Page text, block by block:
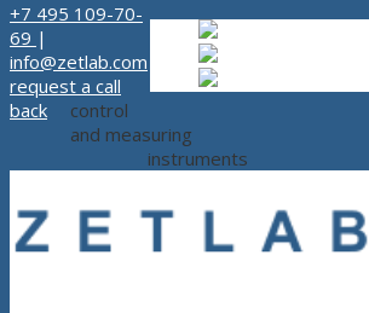
+7 495 109-70-
69 |
info@zetlab.com
request a call
back
control
and measuring
instruments